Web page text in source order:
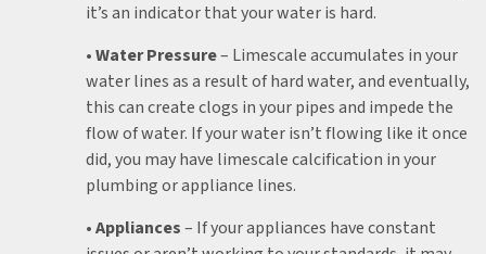
it’s an indicator that your water is hard.
• Water Pressure– Limescale accumulates in your
water lines as a result of hard water, and eventually,
this can create clogs in your pipes and impede the
flow of water. If your water isn’t flowing like it once
did, you may have limescale calcification in your
plumbing or appliance lines.
• Appliances– If your appliances have constant